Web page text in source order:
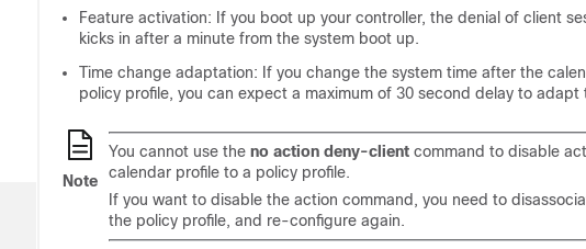
Feature activation: If you boot up your controller, the denial of client
kicks in after a minute from the system boot up.
Time change adaptation: If you change the system time after the
policy profile, you can expect a maximum of 30 second delay to
Note
You cannot use the no action deny-client command to disable
calendar profile to a policy profile.
If you want to disable the action command, you need to
the policy profile, and re-configure again.